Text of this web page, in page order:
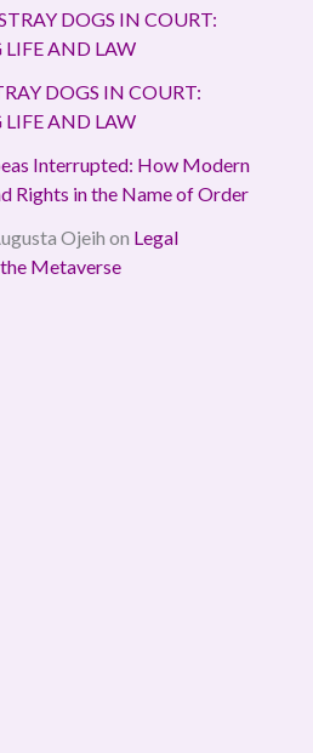
DOGS IN COURT:
AND LAW
DOGS IN COURT:
AND LAW
Interrupted: How Modern
Rights in the Name of Order
Ojeih on Legal
Metaverse